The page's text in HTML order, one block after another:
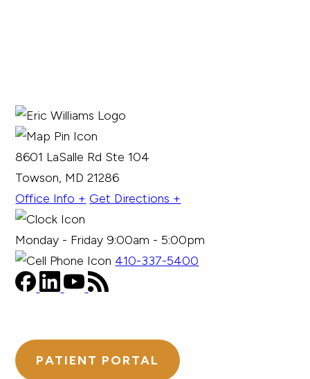
8601 LaSalle Rd Ste 104
Towson, MD 21286
Office Info + Get Directions +
Monday - Friday 9:00am - 5:00pm
410-337-5400
PATIENT PORTAL